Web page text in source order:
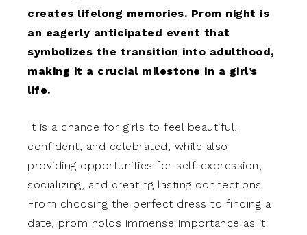
creates lifelong memories. Prom night is
an eagerly anticipated event that
symbolizes the transition into adulthood,
making it a crucial milestone in a girl’s
life.
It is a chance for girls to feel beautiful,
confident, and celebrated, while also
providing opportunities for self-expression,
socializing, and creating lasting connections.
From choosing the perfect dress to finding a
date, prom holds immense importance as it